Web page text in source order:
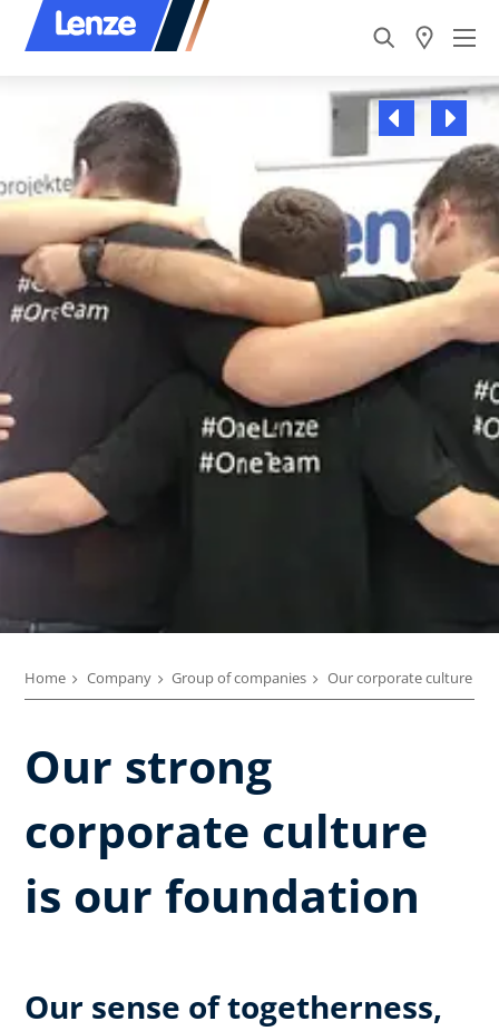
Home Company Group of companies Our corporate culture
Our strong
corporate culture
is our foundation
Our sense of togetherness,